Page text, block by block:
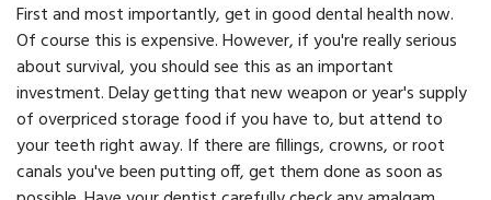
First and most importantly, get in good dental health now.
Of course this is expensive. However, if you're really serious
about survival, you should see this as an important
investment. Delay getting that new weapon or year's supply
of overpriced storage food if you have to, but attend to
your teeth right away. If there are fillings, crowns, or root
canals you've been putting off, get them done as soon as